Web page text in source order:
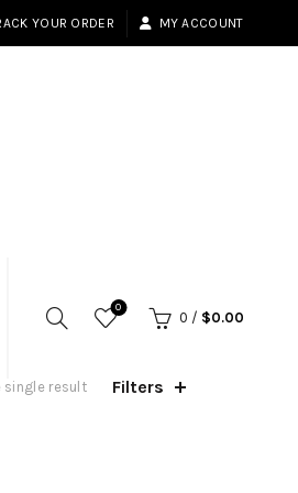
YOUR ORDER MY ACCOUNT
0
0 / $0.00
single result Filters